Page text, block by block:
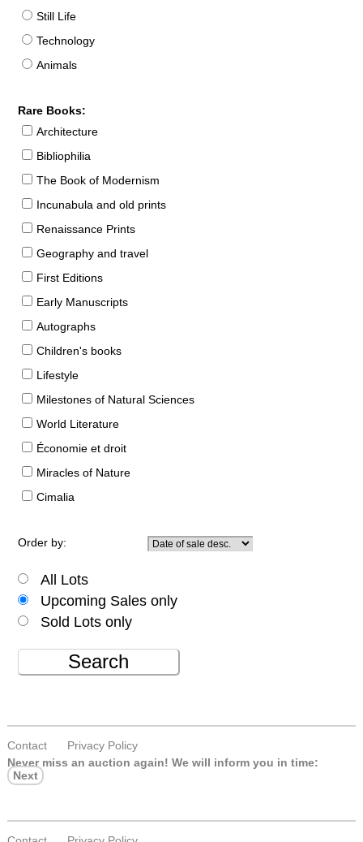
Still Life
Technology
Animals
Rare Books:
Architecture
Bibliophilia
The Book of Modernism
Incunabula and old prints
Renaissance Prints
Geography and travel
First Editions
Early Manuscripts
Autographs
Children's books
Lifestyle
Milestones of Natural Sciences
World Literature
Économie et droit
Miracles of Nature
Cimalia
Order by:
All Lots
Upcoming Sales only
Sold Lots only
Search
Contact
Privacy Policy
Never miss an auction again! We will inform you in time:
Next